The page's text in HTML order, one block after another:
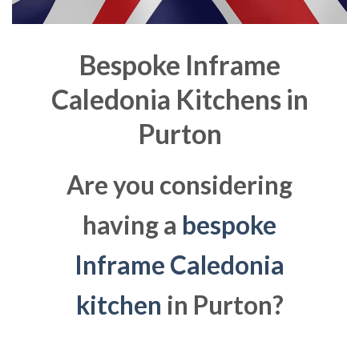
Bespoke Inframe
Caledonia Kitchens in
Purton
Are you considering
having a bespoke
Inframe Caledonia
kitchen in Purton?